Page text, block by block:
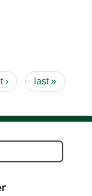
›
last
page
last »